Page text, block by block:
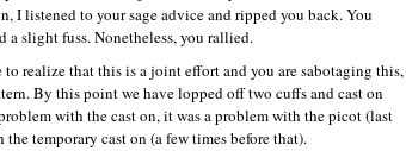
I listened to your sage advice and ripped you back. You
a slight fuss. Nonetheless, you rallied.
realize that this is a joint effort and you are sabotaging this,
By this point we have lopped off two cuffs and cast on
with the cast on, it was a problem with the picot (last
temporary cast on (a few times before that).